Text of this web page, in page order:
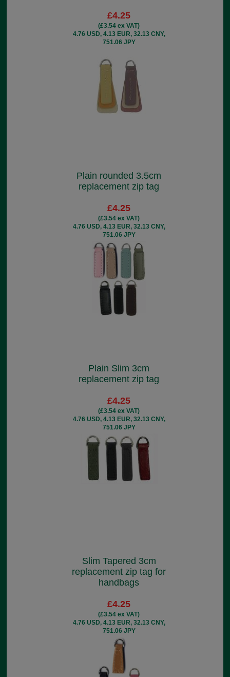
£4.25
(£3.54 ex VAT)
4.76 USD, 4.13 EUR, 32.13 CNY,
751.06 JPY
Plain rounded 3.5cm
replacement zip tag
£4.25
(£3.54 ex VAT)
4.76 USD, 4.13 EUR, 32.13 CNY,
751.06 JPY
Plain Slim 3cm
replacement zip tag
£4.25
(£3.54 ex VAT)
4.76 USD, 4.13 EUR, 32.13 CNY,
751.06 JPY
Slim Tapered 3cm
replacement zip tag for
handbags
£4.25
(£3.54 ex VAT)
4.76 USD, 4.13 EUR, 32.13 CNY,
751.06 JPY